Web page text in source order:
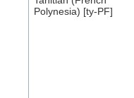
Polynesia) [ty-PF]